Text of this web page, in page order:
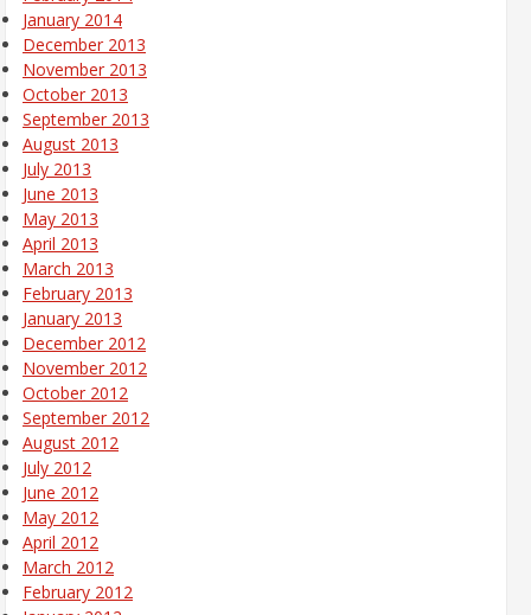
January 2014
December 2013
November 2013
October 2013
September 2013
August 2013
July 2013
June 2013
May 2013
April 2013
March 2013
February 2013
January 2013
December 2012
November 2012
October 2012
September 2012
August 2012
July 2012
June 2012
May 2012
April 2012
March 2012
February 2012